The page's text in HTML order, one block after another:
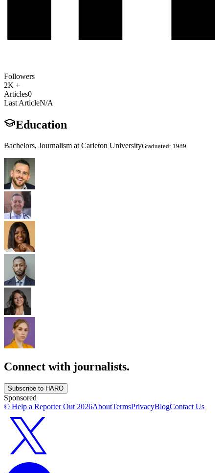
Followers
2K +
Articles0
Last ArticleN/A
Education
Bachelors, Journalism at Carleton UniversityGraduated: 1989
Connect with journalists.
Subscribe to HARO
Sponsored
© Help a Reporter Out 2026AboutTermsPrivacyBlogContact Us